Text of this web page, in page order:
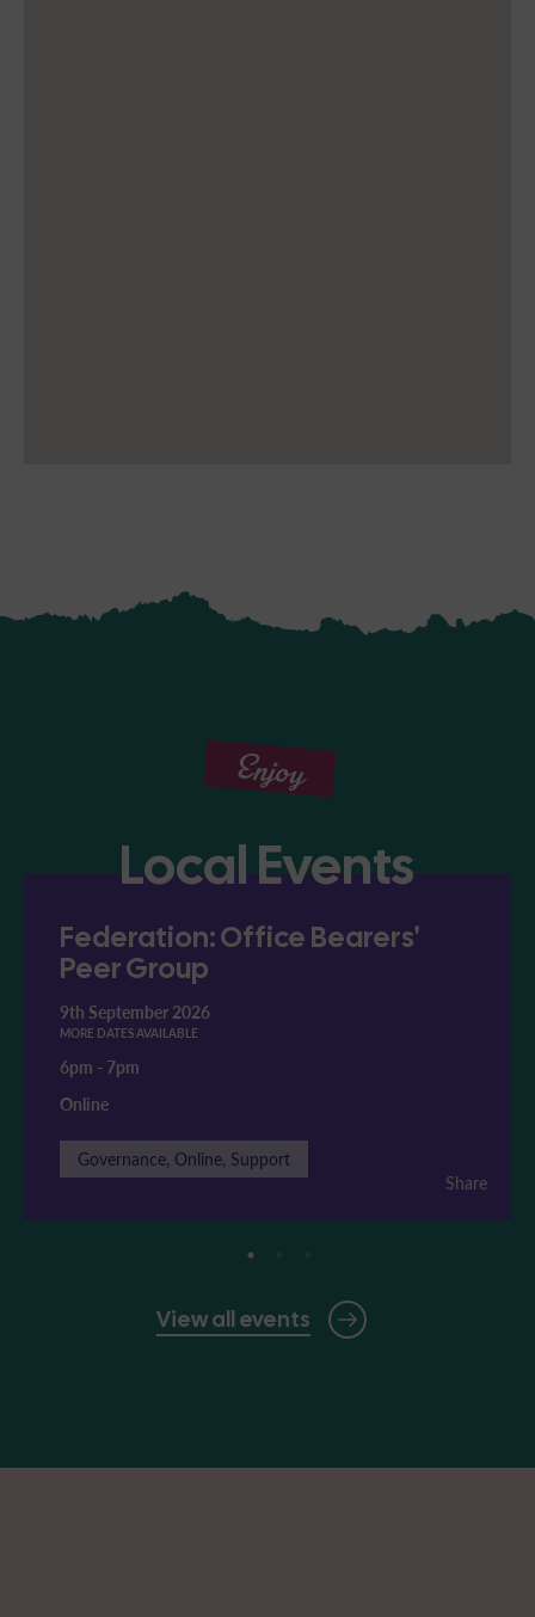
Enjoy
Local Events
View all events
Federation: Office Bearers'
Peer Group
9th September 2026
MORE DATES AVAILABLE
6pm - 7pm
Online
Governance, Online, Support
Share